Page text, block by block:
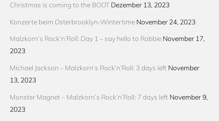
Christmas is coming to the BOOT Dezember 13, 2023
Konzerte beim Osterbrooklyn-Wintertime November 24, 2023
Malzkorn’s Rock’n’Roll: Day 1 – say hello to Robbie November 17,
2023
Michael Jackson – Malzkorn’s Rock’n’Roll: 3 days left November
13, 2023
Monster Magnet – Malzkorn’s Rock’n’Roll: 7 days left November 9,
2023